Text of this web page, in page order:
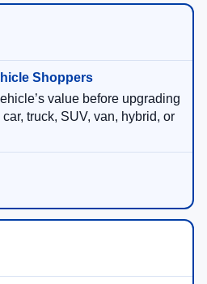
value before upgrading
truck, SUV, van, hybrid, or